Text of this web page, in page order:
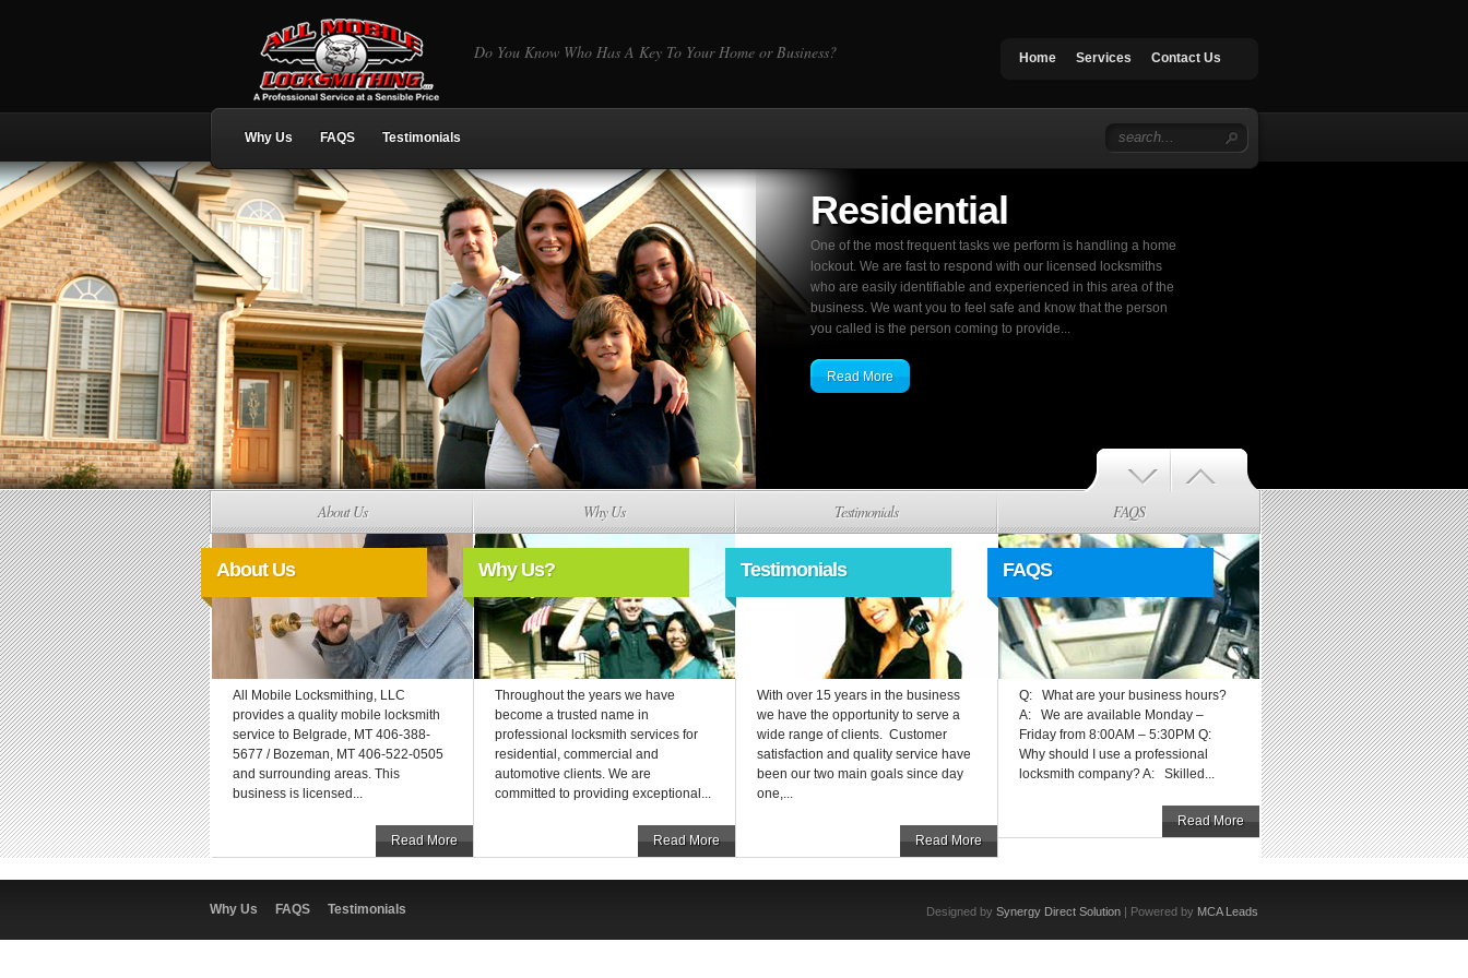
Do You Know Who Has A Key To Your Home or Business? Home Services Contact Us
Why Us FAQS Testimonials
Residential
One of the most frequent tasks we perform is handling a home
lockout. We are fast to respond with our licensed locksmiths
who are easily identifiable and experienced in this area of the
business. We want you to feel safe and know that the person
you called is the person coming to provide...
Read More
About Us
About Us
All Mobile Locksmithing, LLC
provides a quality mobile locksmith
service to Belgrade, MT 406-388-
5677 / Bozeman, MT 406-522-0505
and surrounding areas. This
business is licensed...
Read More
Why Us
Why Us?
Throughout the years we have
become a trusted name in
professional locksmith services for
residential, commercial and
automotive clients. We are
committed to providing exceptional...
Read More
Testimonials
Testimonials
With over 15 years in the business
we have the opportunity to serve a
wide range of clients. Customer
satisfaction and quality service have
been our two main goals since day
one,...
Read More
FAQS
FAQS
Q: What are your business hours?
A: We are available Monday –
Friday from 8:00AM – 5:30PM Q:
Why should I use a professional
locksmith company? A: Skilled...
Read More
Why Us FAQS Testimonials Designed by Synergy Direct Solution | Powered by MCA Leads